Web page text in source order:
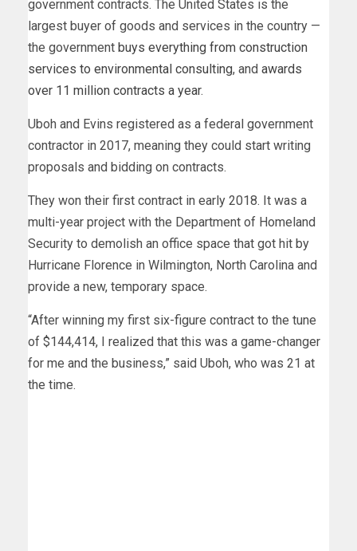
government contracts. The United States is the
largest buyer of goods and services in the country —
the government buys everything from construction
services to environmental consulting, and awards
over 11 million contracts a year.
Uboh and Evins registered as a federal government
contractor in 2017, meaning they could start writing
proposals and bidding on contracts.
They won their first contract in early 2018. It was a
multi-year project with the Department of Homeland
Security to demolish an office space that got hit by
Hurricane Florence in Wilmington, North Carolina and
provide a new, temporary space.
“After winning my first six-figure contract to the tune
of $144,414, I realized that this was a game-changer
for me and the business,” said Uboh, who was 21 at
the time.